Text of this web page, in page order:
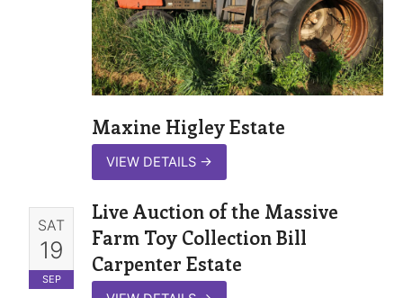
Maxine Higley Estate
VIEW DETAILS →
SAT
19
SEP
Live Auction of the Massive
Farm Toy Collection Bill
Carpenter Estate